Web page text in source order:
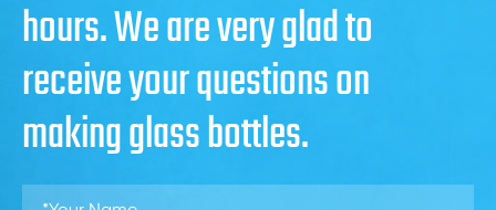
hours. We are very glad to
receive your questions on
making glass bottles.